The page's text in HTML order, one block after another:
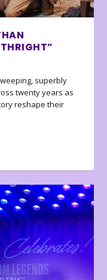
superbly
twenty years as
reshape their